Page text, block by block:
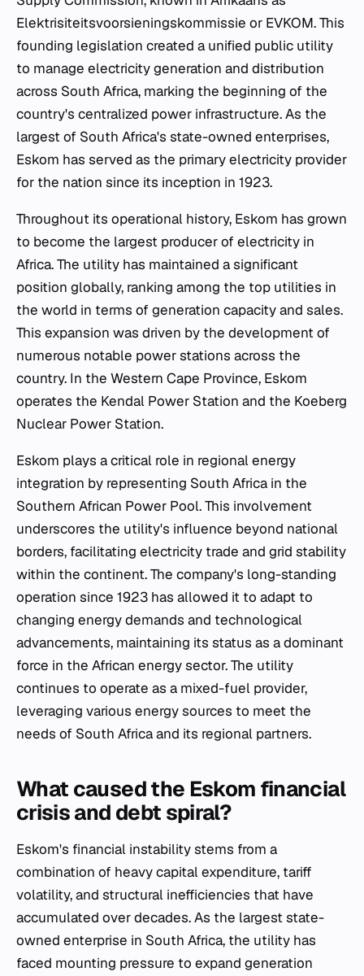
Elektrisiteitsvoorsieningskommissie or EVKOM. This
founding legislation created a unified public utility
to manage electricity generation and distribution
across South Africa, marking the beginning of the
country's centralized power infrastructure. As the
largest of South Africa's state-owned enterprises,
Eskom has served as the primary electricity provider
for the nation since its inception in 1923.
Throughout its operational history, Eskom has grown
to become the largest producer of electricity in
Africa. The utility has maintained a significant
position globally, ranking among the top utilities in
the world in terms of generation capacity and sales.
This expansion was driven by the development of
numerous notable power stations across the
country. In the Western Cape Province, Eskom
operates the Kendal Power Station and the Koeberg
Nuclear Power Station.
Eskom plays a critical role in regional energy
integration by representing South Africa in the
Southern African Power Pool. This involvement
underscores the utility's influence beyond national
borders, facilitating electricity trade and grid stability
within the continent. The company's long-standing
operation since 1923 has allowed it to adapt to
changing energy demands and technological
advancements, maintaining its status as a dominant
force in the African energy sector. The utility
continues to operate as a mixed-fuel provider,
leveraging various energy sources to meet the
needs of South Africa and its regional partners.
What caused the Eskom financial
crisis and debt spiral?
Eskom's financial instability stems from a
combination of heavy capital expenditure, tariff
volatility, and structural inefficiencies that have
accumulated over decades. As the largest state-
owned enterprise in South Africa, the utility has
faced mounting pressure to expand generation